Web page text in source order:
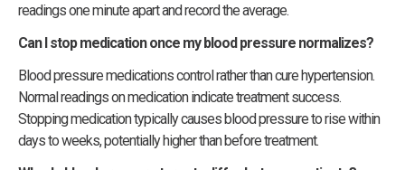
readings one minute apart and record the average.
Can I stop medication once my blood pressure normalizes?
Blood pressure medications control rather than cure hypertension.
Normal readings on medication indicate treatment success.
Stopping medication typically causes blood pressure to rise within
days to weeks, potentially higher than before treatment.